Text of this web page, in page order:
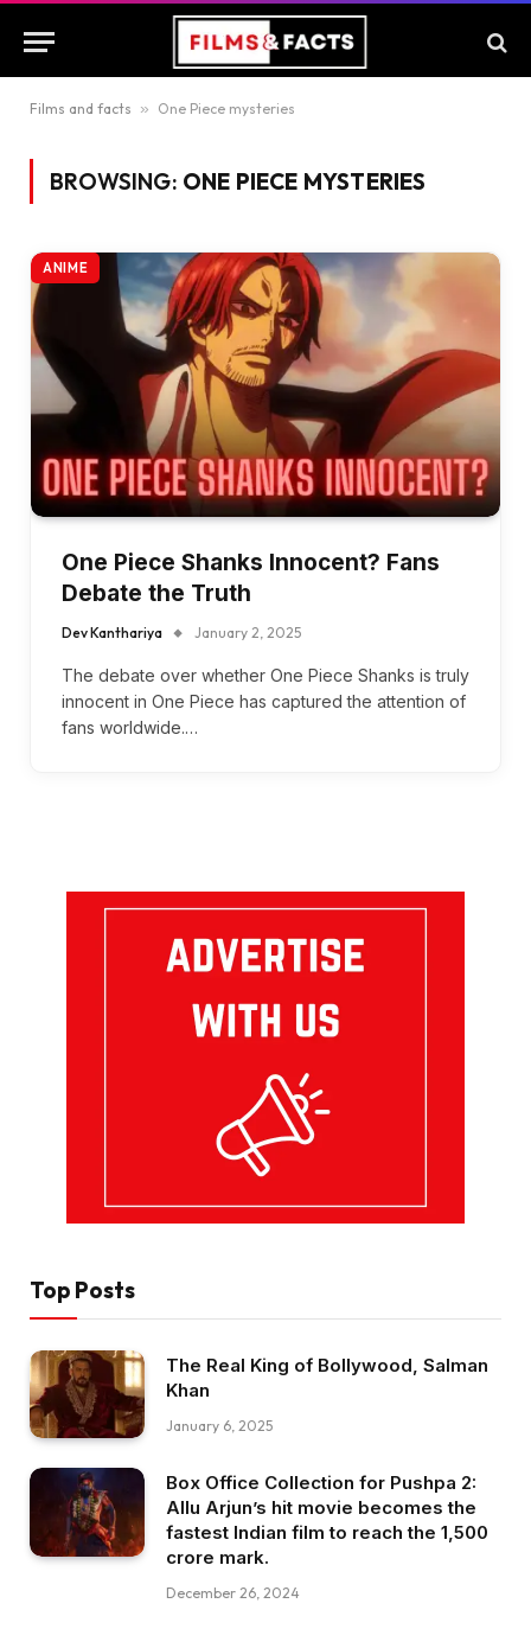
Films and facts » One Piece mysteries
BROWSING: ONE PIECE MYSTERIES
ANIME
One Piece Shanks Innocent? Fans
Debate the Truth
Dev Kanthariya January 2, 2025
The debate over whether One Piece Shanks is truly
innocent in One Piece has captured the attention of
fans worldwide.…
Top Posts
The Real King of Bollywood, Salman
Khan
January 6, 2025
Box Office Collection for Pushpa 2:
Allu Arjun’s hit movie becomes the
fastest Indian film to reach the ₹1,500
crore mark.
December 26, 2024